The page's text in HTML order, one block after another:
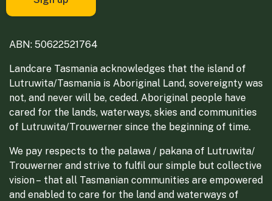
ABN: 50622521764
Landcare Tasmania acknowledges that the island of
Lutruwita/Tasmania is Aboriginal Land, sovereignty was
not, and never will be, ceded. Aboriginal people have
cared for the lands, waterways, skies and communities
of Lutruwita/Trouwerner since the beginning of time.
We pay respects to the palawa / pakana of Lutruwita/
Trouwerner and strive to fulfil our simple but collective
vision – that all Tasmanian communities are empowered
and enabled to care for the land and waterways of